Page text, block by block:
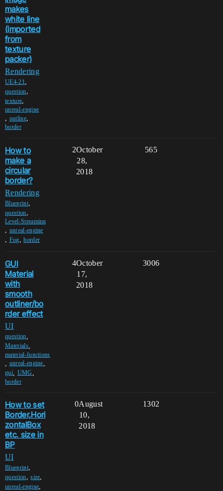
makes
white line
(imported
from
texture
packer)
Rendering
UE4-21,
question,
texture,
unreal-engine
, outline,
border
How to
make a
circular
border?
Rendering
Blueprint,
question,
Level-Streaming
, unreal-engine
, Fog,border
2 565
October
28,
2018
GUI
Material
with
smooth
outliner/bo
rder effect
UI
question
Materials,
material-functions
unreal-engine
gui, UMG
border
4 3006
October
17,
2018
How to set
Border,Hori
zontalBox
etc. size in
BP
UI
Blueprint,
question,size,
unreal-engine,
0 1302
August
10,
2018